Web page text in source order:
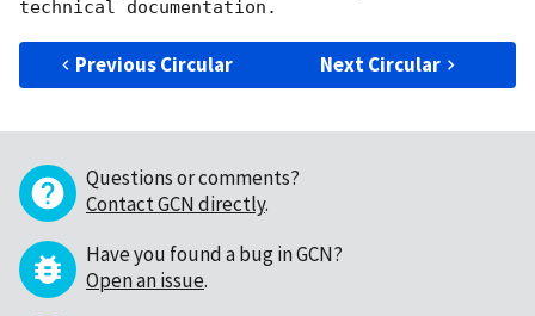
Previous Circular Next Circular
Questions or comments?
Contact GCN directly.
Have you found a bug in GCN?
Open an issue.